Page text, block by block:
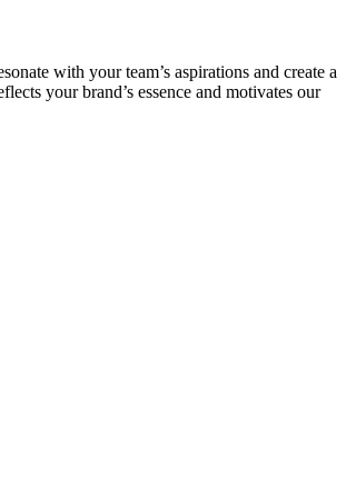
with your team’s aspirations and create a
your brand’s essence and motivates our